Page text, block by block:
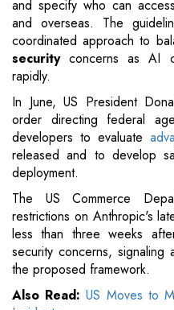
and specify who can
and overseas. The
coordinated approach to
securityconcerns as AI
rapidly.
In June, US President
order directing federal
developers to evaluate
released and to develop
deployment.
The US Commerce
restrictions on Anthropic's
less than three weeks
security concerns,
the proposed framework.
Also Read:US Moves to